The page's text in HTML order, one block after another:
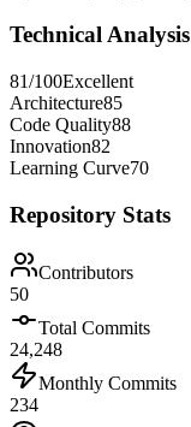
Technical Analysis
81/100Excellent
Architecture85
Code Quality88
Innovation82
Learning Curve70
Repository Stats
Contributors
50
Total Commits
24,248
Monthly Commits
234